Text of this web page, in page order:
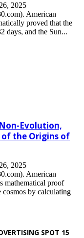
2025
American
proved that the
days, and the Sun...
Evolution,
of the Origins of
2025
American
mathematical proof
by calculating
SPOT 15